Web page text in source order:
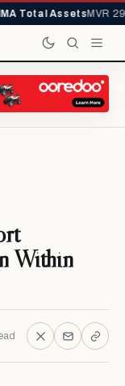
Total AssetsMVR
Within